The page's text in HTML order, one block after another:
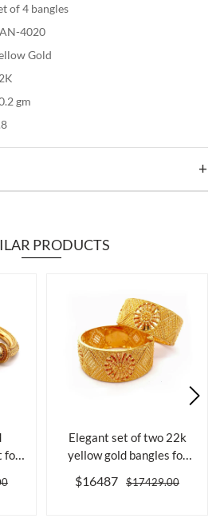
of 4 bangles
4020
Gold
gm
PRODUCTS
for
Elegant set of two 22k
yellow gold bangles for
$16487 $17429.00